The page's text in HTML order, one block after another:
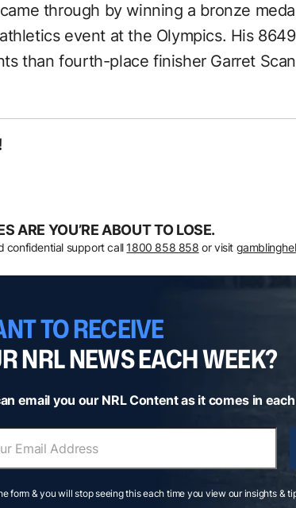
through by winning a bronze
event at the Olympics. His
than fourth-place finisher Garret
ARE YOU’RE ABOUT TO LOSE.
confidential support call 1800 858 858 or visit
TO RECEIVE
NRL NEWS EACH WEEK?
email you our NRL Content as it comes in
form & you will stop seeing this each time you view our insights &